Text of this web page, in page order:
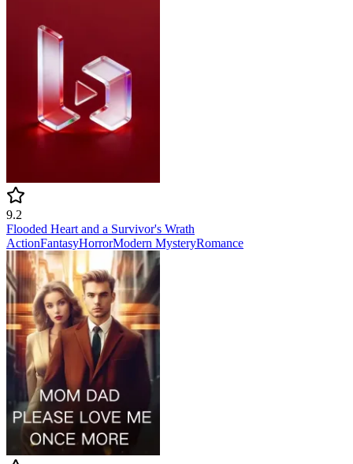
9.2
Flooded Heart and a Survivor's Wrath
ActionFantasyHorrorModern MysteryRomance